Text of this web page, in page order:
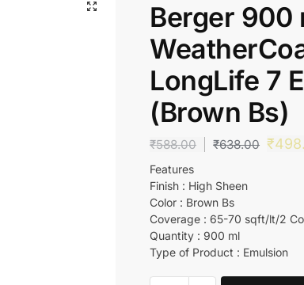
Berger 900
LongLife 7
(Brown Bs)
₹588.00 ₹638.00 ₹
Features
Finish : High Sheen
Color : Brown Bs
Coverage : 65-70 sqft/lt/2
Quantity : 900 ml
Type of Product : Emulsion